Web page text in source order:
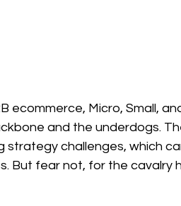
ecommerce, Micro, Small,
and the underdogs.
strategy challenges, which
But fear not, for the cavalry